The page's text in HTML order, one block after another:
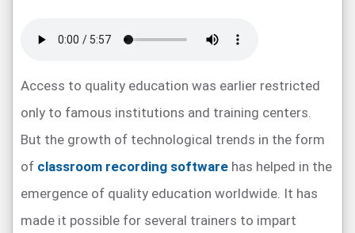
Access to quality education was earlier restricted
only to famous institutions and training centers.
But the growth of technological trends in the form
of classroom recording software has helped in the
emergence of quality education worldwide. It has
made it possible for several trainers to impart